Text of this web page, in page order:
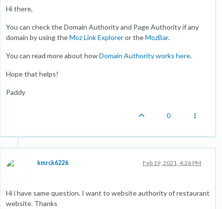
Hi there,
You can check the Domain Authority and Page Authority if any
domain by using theMoz Link Exploreror theMozBar.
You can read more about howDomain Authority works here.
Hope that helps!
Paddy
0
kmrck6226 Feb 19, 2021, 4:26 PM
Hi i have same question. I want to website authority of restaurant
website. Thanks